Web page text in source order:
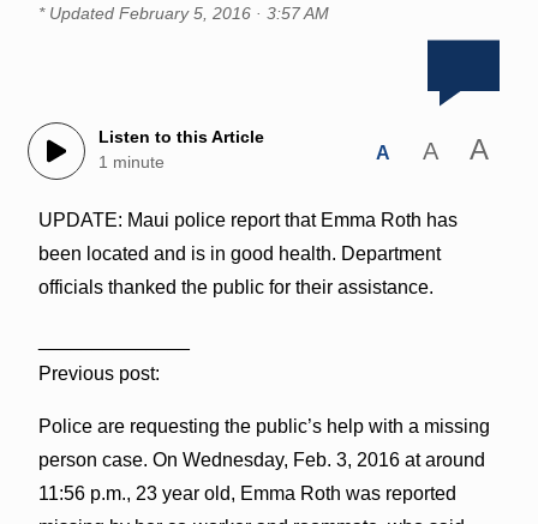
* Updated February 5, 2016 · 3:57 AM
Listen to this Article
1 minute
A A A
UPDATE: Maui police report that Emma Roth has
been located and is in good health. Department
officials thanked the public for their assistance.
Previous post:
Police are requesting the public’s help with a missing
person case. On Wednesday, Feb. 3, 2016 at around
11:56 p.m., 23 year old, Emma Roth was reported